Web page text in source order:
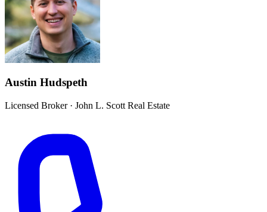
Austin Hudspeth
Licensed Broker· John L. Scott Real Estate